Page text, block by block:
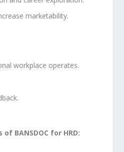
marketability.
workplace operates.
BANSDOC for HRD: